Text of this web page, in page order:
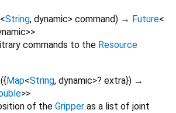
<String, dynamic> command) → Future<
>>
commands to the Resource
({Map<String, dynamic>? extra}) →
>>
of the Gripper as a list of joint